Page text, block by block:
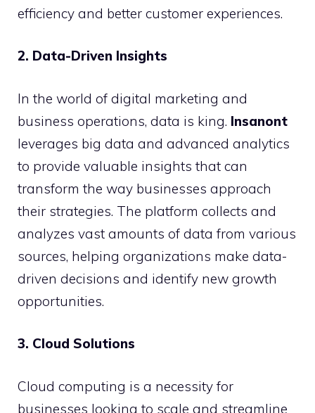
efficiency and better customer experiences.
2. Data-Driven Insights
In the world of digital marketing and
business operations, data is king. Insanont
leverages big data and advanced analytics
to provide valuable insights that can
transform the way businesses approach
their strategies. The platform collects and
analyzes vast amounts of data from various
sources, helping organizations make data-
driven decisions and identify new growth
opportunities.
3. Cloud Solutions
Cloud computing is a necessity for
businesses looking to scale and streamline